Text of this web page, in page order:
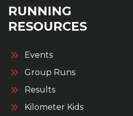
RUNNING
RESOURCES
Events
Group Runs
Results
Kilometer Kids